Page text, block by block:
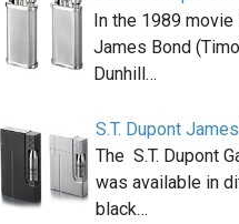
In the 1989
James Bond
Dunhill…
S.T. Dupont
The S.T. Dupont
was available in
black…